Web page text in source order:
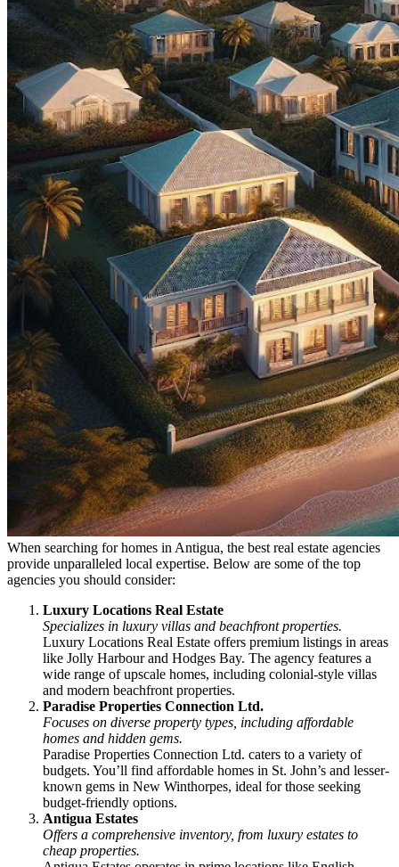
When searching for homes in Antigua, the best real estate agencies
provide unparalleled local expertise. Below are some of the top
agencies you should consider:
Luxury Locations Real Estate
Specializes in luxury villas and beachfront properties.
Luxury Locations Real Estate offers premium listings in areas
like Jolly Harbour and Hodges Bay. The agency features a
wide range of upscale homes, including colonial-style villas
and modern beachfront properties.
Paradise Properties Connection Ltd.
Focuses on diverse property types, including affordable
homes and hidden gems.
Paradise Properties Connection Ltd. caters to a variety of
budgets. You’ll find affordable homes in St. John’s and lesser-
known gems in New Winthorpes, ideal for those seeking
budget-friendly options.
Antigua Estates
Offers a comprehensive inventory, from luxury estates to
cheap properties.